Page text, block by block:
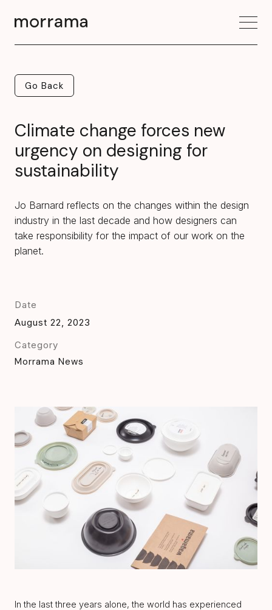
Go Back
Go Back
Climate change forces new
urgency on designing for
sustainability
Jo Barnard reflects on the changes within the design
industry in the last decade and how designers can
take responsibility for the impact of our work on the
planet.
Date
August 22, 2023
Category
Morrama News
In the last three years alone, the world has experienced